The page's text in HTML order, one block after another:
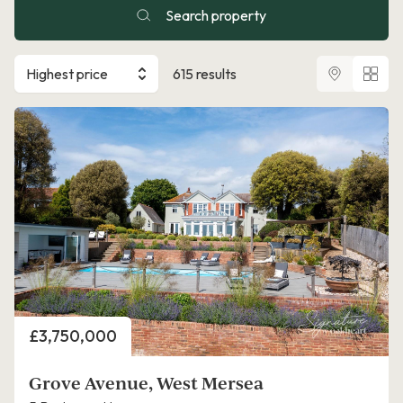
Search property
Highest price 615 results
Price
£3,750,000
Grove Avenue, West Mersea